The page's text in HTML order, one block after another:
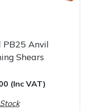
PB25 Anvil
Shears
(Inc VAT)